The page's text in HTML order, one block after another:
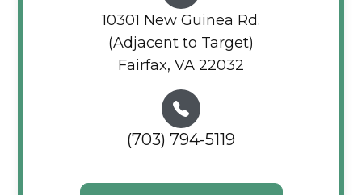
10301 New Guinea Rd.
(Adjacent to Target)
Fairfax, VA 22032
(703) 794-5119